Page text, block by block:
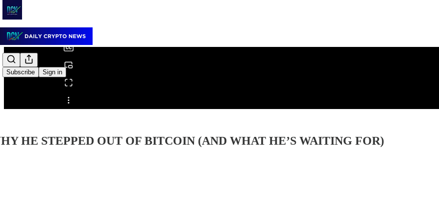
Subscribe Sign in
Share from 0:00
HE STEPPED OUT OF BITCOIN (AND WHAT HE’S WAITING FOR)